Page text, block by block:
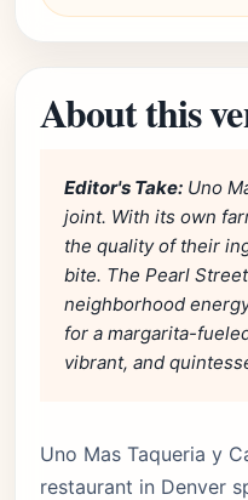
About this
Editor's Take: Uno
joint. With its own
the quality of their
bite. The Pearl
neighborhood
for a margarita-
vibrant, and
Uno Mas Taqueria y
restaurant in Denver